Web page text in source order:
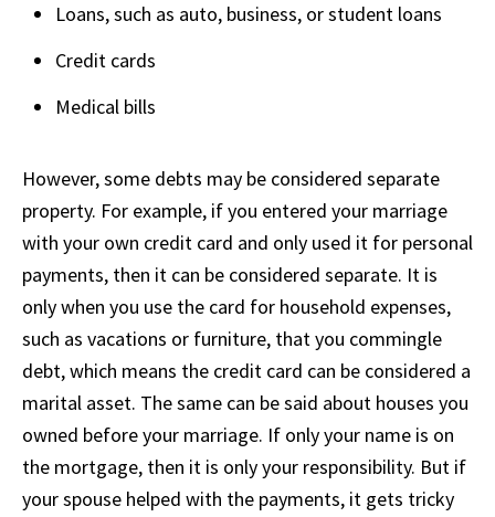
Loans, such as auto, business, or student loans
Credit cards
Medical bills
However, some debts may be considered separate
property. For example, if you entered your marriage
with your own credit card and only used it for personal
payments, then it can be considered separate. It is
only when you use the card for household expenses,
such as vacations or furniture, that you commingle
debt, which means the credit card can be considered a
marital asset. The same can be said about houses you
owned before your marriage. If only your name is on
the mortgage, then it is only your responsibility. But if
your spouse helped with the payments, it gets tricky